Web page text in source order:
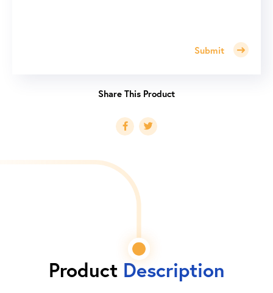
Submit
Product Description